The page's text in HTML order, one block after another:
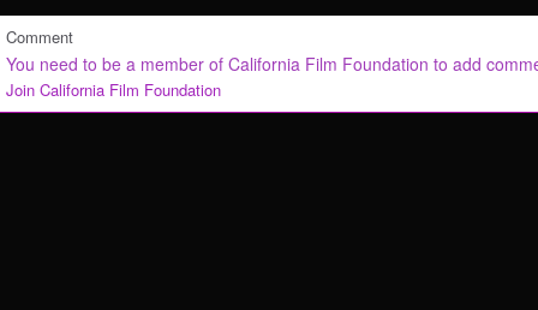
Comment
You need to be a member of California Film Foundation to add
Join California Film Foundation